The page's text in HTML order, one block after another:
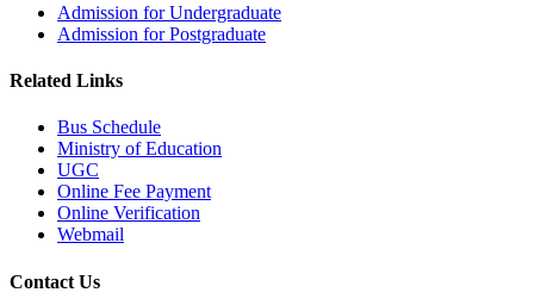
Admission for Undergraduate
Admission for Postgraduate
Related Links
Bus Schedule
Ministry of Education
UGC
Online Fee Payment
Online Verification
Webmail
Contact Us